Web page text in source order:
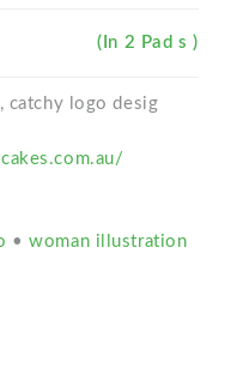
(In 2 Pad s )
catchy logo desig
•woman illustration